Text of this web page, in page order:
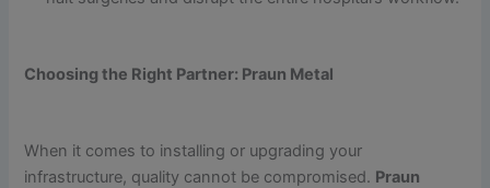
Choosing the Right Partner: Praun Metal
When it comes to installing or upgrading your
infrastructure, quality cannot be compromised. Praun